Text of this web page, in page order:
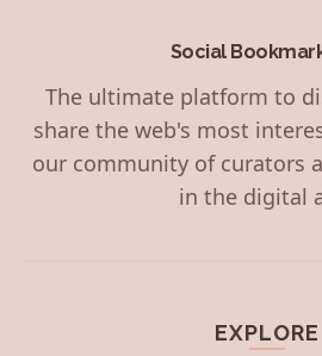
Social
The ultimate platform to
share the web's most
our community of curators
in the digital
EXPLORE